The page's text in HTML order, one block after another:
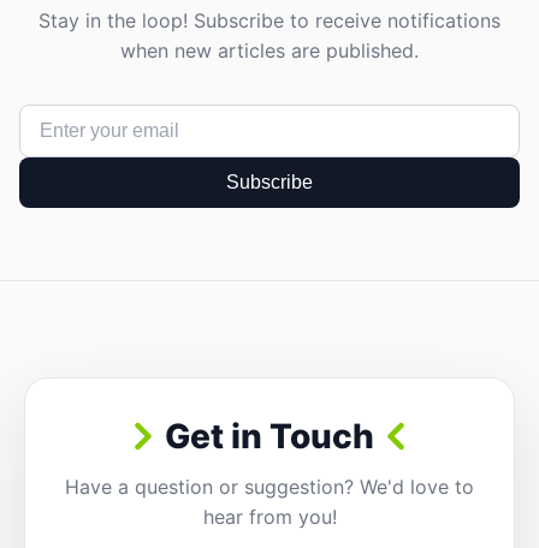
Stay in the loop! Subscribe to receive notifications
when new articles are published.
Subscribe
Get in Touch
Have a question or suggestion? We'd love to
hear from you!